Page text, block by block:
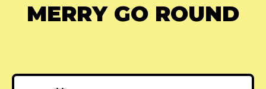
MERRY GO ROUND